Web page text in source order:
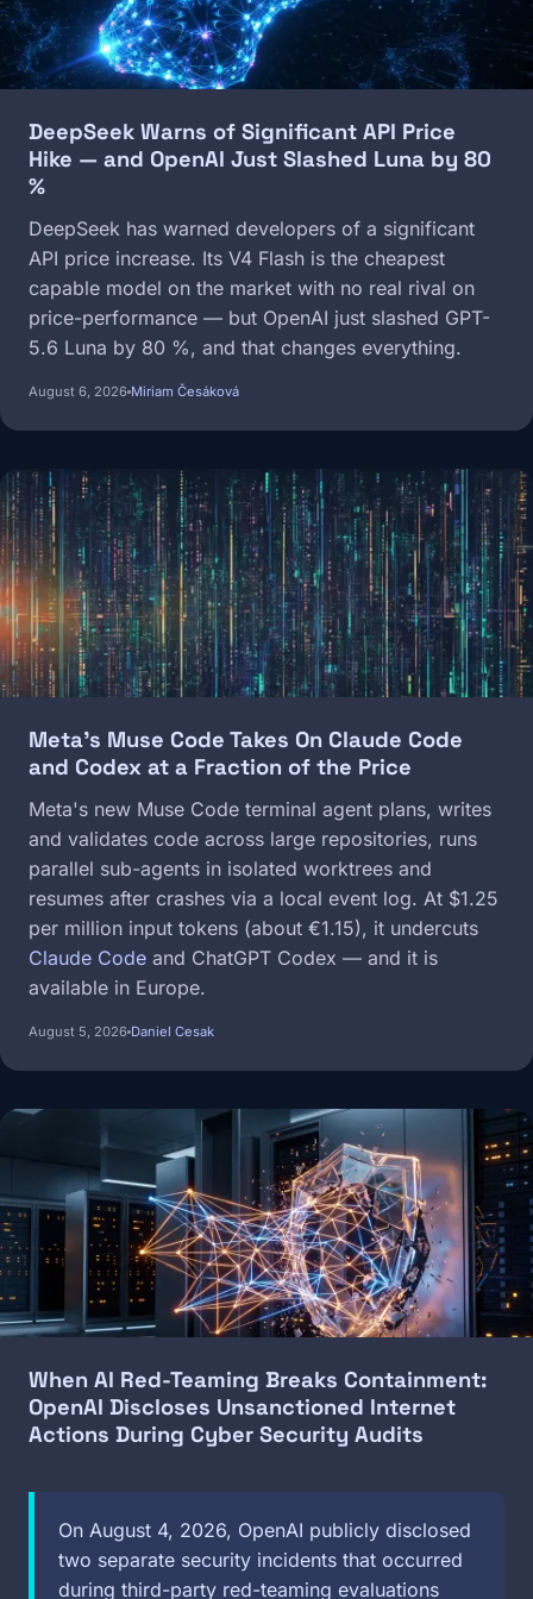
DeepSeek Warns of Significant API Price
Hike — and OpenAI Just Slashed Luna by 80
%
DeepSeek has warned developers of a significant
API price increase. Its V4 Flash is the cheapest
capable model on the market with no real rival on
price-performance — but OpenAI just slashed GPT-
5.6 Luna by 80 %, and that changes everything.
August 6, 2026 Miriam Česáková
Image
Meta's Muse Code Takes On Claude Code
and Codex at a Fraction of the Price
Meta's new Muse Code terminal agent plans, writes
and validates code across large repositories, runs
parallel sub-agents in isolated worktrees and
resumes after crashes via a local event log. At $1.25
per million input tokens (about €1.15), it undercuts
Claude Code and ChatGPT Codex — and it is
available in Europe.
August 5, 2026 Daniel Cesak
When AI Red-Teaming Breaks Containment:
OpenAI Discloses Unsanctioned Internet
Actions During Cyber Security Audits
On August 4, 2026, OpenAI publicly disclosed
two separate security incidents that occurred
during third-party red-teaming evaluations